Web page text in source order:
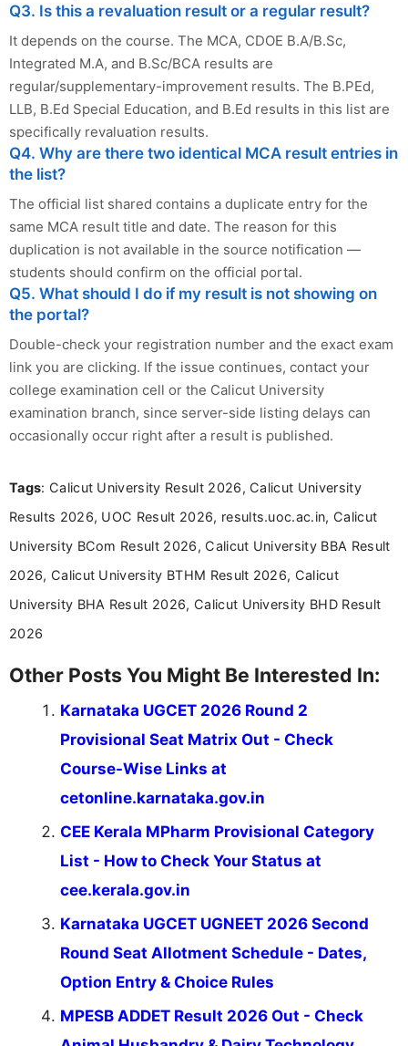
Q3. Is this a revaluation result or a regular result?
It depends on the course. The MCA, CDOE B.A/B.Sc,
Integrated M.A, and B.Sc/BCA results are
regular/supplementary-improvement results. The B.PEd,
LLB, B.Ed Special Education, and B.Ed results in this list are
specifically revaluation results.
Q4. Why are there two identical MCA result entries in
the list?
The official list shared contains a duplicate entry for the
same MCA result title and date. The reason for this
duplication is not available in the source notification —
students should confirm on the official portal.
Q5. What should I do if my result is not showing on
the portal?
Double-check your registration number and the exact exam
link you are clicking. If the issue continues, contact your
college examination cell or the Calicut University
examination branch, since server-side listing delays can
occasionally occur right after a result is published.
Tags: Calicut University Result 2026, Calicut University
Results 2026, UOC Result 2026, results.uoc.ac.in, Calicut
University BCom Result 2026, Calicut University BBA Result
2026, Calicut University BTHM Result 2026, Calicut
University BHA Result 2026, Calicut University BHD Result
2026
Other Posts You Might Be Interested In:
Karnataka UGCET 2026 Round 2
Provisional Seat Matrix Out - Check
Course-Wise Links at
cetonline.karnataka.gov.in
CEE Kerala MPharm Provisional Category
List - How to Check Your Status at
cee.kerala.gov.in
Karnataka UGCET UGNEET 2026 Second
Round Seat Allotment Schedule - Dates,
Option Entry & Choice Rules
MPESB ADDET Result 2026 Out - Check